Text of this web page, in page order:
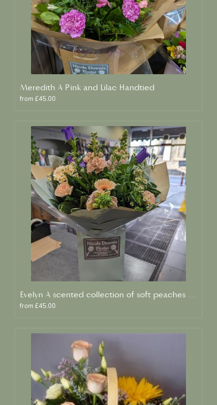
Meredith A Pink and Lilac Handtied
from £45.00
Evelyn A scented collection of soft peaches and creams
from £45.00